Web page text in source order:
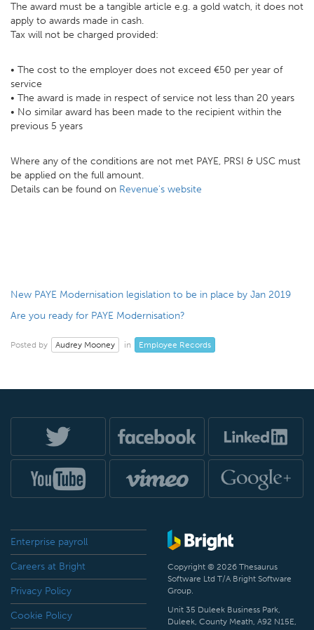
The award must be a tangible article e.g. a gold watch, it does not
apply to awards made in cash.
Tax will not be charged provided:
• The cost to the employer does not exceed €50 per year of
service
• The award is made in respect of service not less than 20 years
• No similar award has been made to the recipient within the
previous 5 years
Where any of the conditions are not met PAYE, PRSI & USC must
be applied on the full amount.
Details can be found on Revenue's website
New PAYE Modernisation legislation to be in place by Jan 2019
Are you ready for PAYE Modernisation?
Posted by Audrey Mooney in Employee Records
Enterprise payroll
Careers at Bright
Privacy Policy
Cookie Policy
Copyright © 2026 Thesaurus
Software Ltd T/A Bright Software
Group.
Unit 35 Duleek Business Park,
Duleek, County Meath, A92 N15E,